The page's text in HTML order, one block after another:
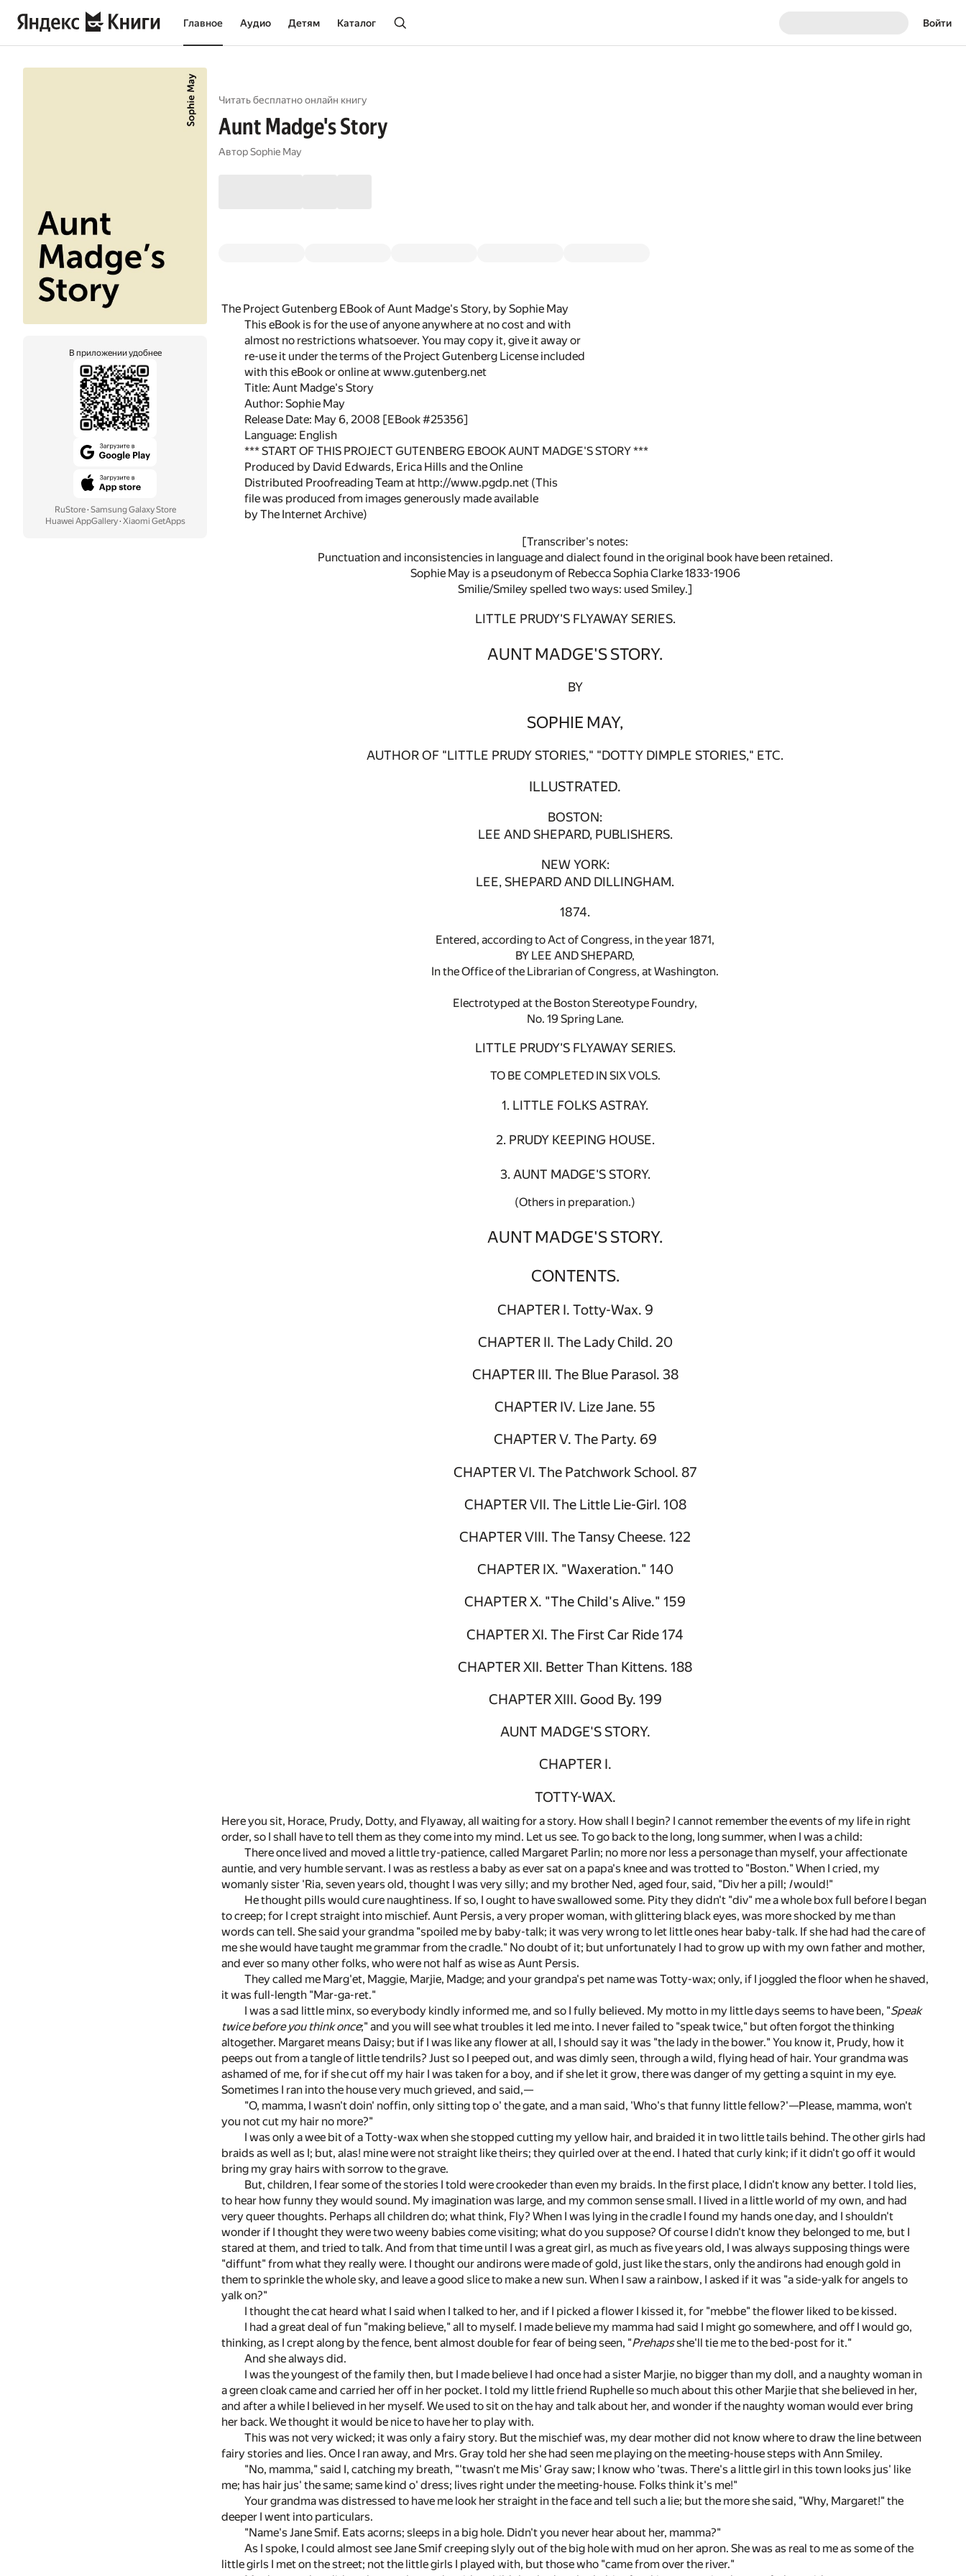
Главное Аудио Детям Каталог Войти
В приложении удобнее
RuStore· Samsung Galaxy Store
Huawei AppGallery· Xiaomi GetApps
Читать бесплатно онлайн книгу
Aunt Madge's Story
АвторSophie May
The Project Gutenberg EBook of Aunt Madge's Story, by Sophie May
This eBook is for the use of anyone anywhere at no cost and with
almost no restrictions whatsoever. You may copy it, give it away or
re-use it under the terms of the Project Gutenberg License included
with this eBook or online at www.gutenberg.net
Title: Aunt Madge's Story
Author: Sophie May
Release Date: May 6, 2008 [EBook #25356]
Language: English
*** START OF THIS PROJECT GUTENBERG EBOOK AUNT MADGE'S STORY ***
Produced by David Edwards, Erica Hills and the Online
Distributed Proofreading Team at http://www.pgdp.net (This
file was produced from images generously made available
by The Internet Archive)
[Transcriber's notes:
Punctuation and inconsistencies in language and dialect found in the original book have been retained.
Sophie May is a pseudonym of Rebecca Sophia Clarke 1833-1906
Smilie/Smiley spelled two ways: used Smiley.]
LITTLE PRUDY'S FLYAWAY SERIES.
AUNT MADGE'S STORY.
BY
SOPHIE MAY,
AUTHOR OF "LITTLE PRUDY STORIES," "DOTTY DIMPLE STORIES," ETC.
ILLUSTRATED.
BOSTON:
LEE AND SHEPARD, PUBLISHERS.
NEW YORK:
LEE, SHEPARD AND DILLINGHAM.
1874.
Entered, according to Act of Congress, in the year 1871,
BY LEE AND SHEPARD,
In the Office of the Librarian of Congress, at Washington.
Electrotyped at the Boston Stereotype Foundry,
No. 19 Spring Lane.
LITTLE PRUDY'S FLYAWAY SERIES.
TO BE COMPLETED IN SIX VOLS.
1. LITTLE FOLKS ASTRAY.
2. PRUDY KEEPING HOUSE.
3. AUNT MADGE'S STORY.
(Others in preparation.)
AUNT MADGE'S STORY.
CONTENTS.
CHAPTER I. Totty-Wax. 9
CHAPTER II. The Lady Child. 20
CHAPTER III. The Blue Parasol. 38
CHAPTER IV. Lize Jane. 55
CHAPTER V. The Party. 69
CHAPTER VI. The Patchwork School. 87
CHAPTER VII. The Little Lie-Girl. 108
CHAPTER VIII. The Tansy Cheese. 122
CHAPTER IX. "Waxeration." 140
CHAPTER X. "The Child's Alive." 159
CHAPTER XI. The First Car Ride 174
CHAPTER XII. Better Than Kittens. 188
CHAPTER XIII. Good By. 199
AUNT MADGE'S STORY.
CHAPTER I.
TOTTY-WAX.
Here you sit, Horace, Prudy, Dotty, and Flyaway, all waiting for a story. How shall I begin? I cannot remember the events of my life in right
order, so I shall have to tell them as they come into my mind. Let us see. To go back to the long, long summer, when I was a child:
There once lived and moved a little try-patience, called Margaret Parlin; no more nor less a personage than myself, your affectionate
auntie, and very humble servant. I was as restless a baby as ever sat on a papa's knee and was trotted to "Boston." When I cried, my
womanly sister 'Ria, seven years old, thought I was very silly; and my brother Ned, aged four, said, "Div her a pill; Iwould!"
He thought pills would cure naughtiness. If so, I ought to have swallowed some. Pity they didn't "div" me a whole box full before I began
to creep; for I crept straight into mischief. Aunt Persis, a very proper woman, with glittering black eyes, was more shocked by me than
words can tell. She said your grandma "spoiled me by baby-talk; it was very wrong to let little ones hear baby-talk. If she had had the care of
me she would have taught me grammar from the cradle." No doubt of it; but unfortunately I had to grow up with my own father and mother,
and ever so many other folks, who were not half as wise as Aunt Persis.
They called me Marg'et, Maggie, Marjie, Madge; and your grandpa's pet name was Totty-wax; only, if I joggled the floor when he shaved,
it was full-length "Mar-ga-ret."
I was a sad little minx, so everybody kindly informed me, and so I fully believed. My motto in my little days seems to have been, "Speak
twice before you think once;" and you will see what troubles it led me into. I never failed to "speak twice," but often forgot the thinking
altogether. Margaret means Daisy; but if I was like any flower at all, I should say it was "the lady in the bower." You know it, Prudy, how it
peeps out from a tangle of little tendrils? Just so I peeped out, and was dimly seen, through a wild, flying head of hair. Your grandma was
ashamed of me, for if she cut off my hair I was taken for a boy, and if she let it grow, there was danger of my getting a squint in my eye.
Sometimes I ran into the house very much grieved, and said,—
"O, mamma, I wasn't doin' noffin, only sitting top o' the gate, and a man said, 'Who's that funny little fellow?'—Please, mamma, won't
you not cut my hair no more?"
I was only a wee bit of a Totty-wax when she stopped cutting my yellow hair, and braided it in two little tails behind. The other girls had
braids as well as I; but, alas! mine were not straight like theirs; they quirled over at the end. I hated that curly kink; if it didn't go off it would
bring my gray hairs with sorrow to the grave.
But, children, I fear some of the stories I told were crookeder than even my braids. In the first place, I didn't know any better. I told lies,
to hear how funny they would sound. My imagination was large, and my common sense small. I lived in a little world of my own, and had
very queer thoughts. Perhaps all children do; what think, Fly? When I was lying in the cradle I found my hands one day, and I shouldn't
wonder if I thought they were two weeny babies come visiting; what do you suppose? Of course I didn't know they belonged to me, but I
stared at them, and tried to talk. And from that time until I was a great girl, as much as five years old, I was always supposing things were
"diffunt" from what they really were. I thought our andirons were made of gold, just like the stars, only the andirons had enough gold in
them to sprinkle the whole sky, and leave a good slice to make a new sun. When I saw a rainbow, I asked if it was "a side-yalk for angels to
yalk on?"
I thought the cat heard what I said when I talked to her, and if I picked a flower I kissed it, for "mebbe" the flower liked to be kissed.
I had a great deal of fun "making believe," all to myself. I made believe my mamma had said I might go somewhere, and off I would go,
thinking, as I crept along by the fence, bent almost double for fear of being seen, "Prehapsshe'll tie me to the bed-post for it."
And she always did.
I was the youngest of the family then, but I made believe I had once had a sister Marjie, no bigger than my doll, and a naughty woman in
a green cloak came and carried her off in her pocket. I told my little friend Ruphelle so much about this other Marjie that she believed in her,
and after a while I believed in her myself. We used to sit on the hay and talk about her, and wonder if the naughty woman would ever bring
her back. We thought it would be nice to have her to play with.
This was not very wicked; it was only a fairy story. But the mischief was, my dear mother did not know where to draw the line between
fairy stories and lies. Once I ran away, and Mrs. Gray told her she had seen me playing on the meeting-house steps with Ann Smiley.
"No, mamma," said I, catching my breath, "'twasn't me Mis' Gray saw; I know who 'twas. There's a little girl in this town looks jus' like
me; has hair jus' the same; same kind o' dress; lives right under the meeting-house. Folks think it's me!"
Your grandma was distressed to have me look her straight in the face and tell such a lie; but the more she said, "Why, Margaret!" the
deeper I went into particulars.
"Name's Jane Smif. Eats acorns; sleeps in a big hole. Didn't you never hear about her, mamma?"
As I spoke, I could almost see Jane Smif creeping slyly out of the big hole with mud on her apron. She was as real to me as some of the
little girls I met on the street; not the little girls I played with, but those who "came from over the river."